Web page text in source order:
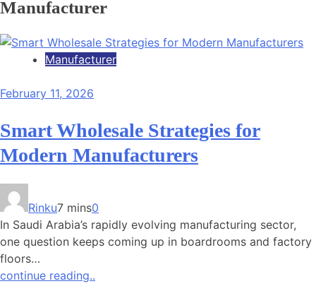
Manufacturer
Manufacturer
February 11, 2026
Smart Wholesale Strategies for
Modern Manufacturers
Rinku7 mins0
In Saudi Arabia’s rapidly evolving manufacturing sector,
one question keeps coming up in boardrooms and factory
floors…
continue reading..